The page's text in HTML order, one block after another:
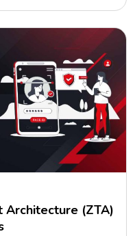
Architecture (ZTA)